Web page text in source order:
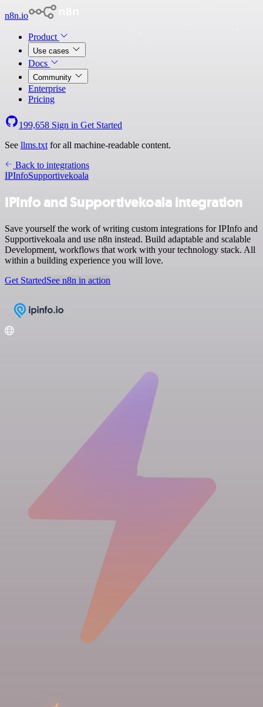
n8n.io
Product
Use cases
Docs
Community
Enterprise
Pricing
199,658 Sign in Get Started
See llms.txt for all machine-readable content.
Back to integrations
IPInfoSupportivekoala
IPInfo and Supportivekoala integration
Save yourself the work of writing custom integrations for IPInfo and
Supportivekoala and use n8n instead. Build adaptable and scalable
Development, workflows that work with your technology stack. All
within a building experience you will love.
Get StartedSee n8n in action